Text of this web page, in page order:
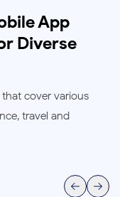
App
Diverse
cover various
travel and